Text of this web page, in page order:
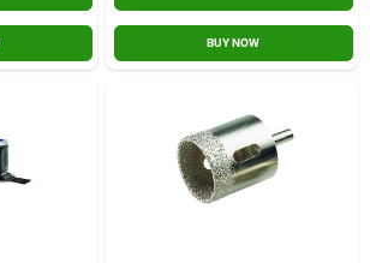
BUY NOW